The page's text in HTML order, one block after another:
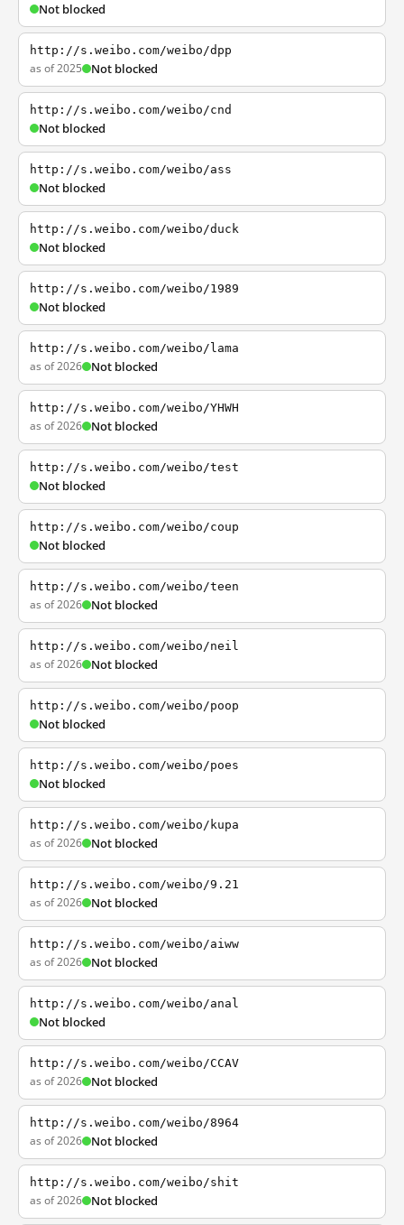
Not blocked
http://s.weibo.com/weibo/dpp
as of 2025 Not blocked
http://s.weibo.com/weibo/cnd
Not blocked
http://s.weibo.com/weibo/ass
Not blocked
http://s.weibo.com/weibo/duck
Not blocked
http://s.weibo.com/weibo/1989
Not blocked
http://s.weibo.com/weibo/lama
as of 2026 Not blocked
http://s.weibo.com/weibo/YHWH
as of 2026 Not blocked
http://s.weibo.com/weibo/test
Not blocked
http://s.weibo.com/weibo/coup
Not blocked
http://s.weibo.com/weibo/teen
as of 2026 Not blocked
http://s.weibo.com/weibo/neil
as of 2026 Not blocked
http://s.weibo.com/weibo/poop
Not blocked
http://s.weibo.com/weibo/poes
Not blocked
http://s.weibo.com/weibo/kupa
as of 2026 Not blocked
http://s.weibo.com/weibo/9.21
as of 2026 Not blocked
http://s.weibo.com/weibo/aiww
as of 2026 Not blocked
http://s.weibo.com/weibo/anal
Not blocked
http://s.weibo.com/weibo/CCAV
as of 2026 Not blocked
http://s.weibo.com/weibo/8964
as of 2026 Not blocked
http://s.weibo.com/weibo/shit
as of 2026 Not blocked